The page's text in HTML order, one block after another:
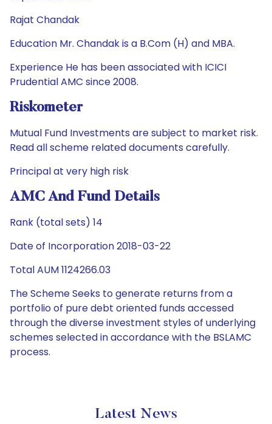
Rajat Chandak
Education Mr. Chandak is a B.Com (H) and MBA.
Experience He has been associated with ICICI
Prudential AMC since 2008.
Riskometer
Mutual Fund Investments are subject to market risk.
Read all scheme related documents carefully.
Principal at very high risk
AMC And Fund Details
Rank (total sets) 14
Date of Incorporation 2018-03-22
Total AUM 1124266.03
The Scheme Seeks to generate returns from a
portfolio of pure debt oriented funds accessed
through the diverse investment styles of underlying
schemes selected in accordance with the BSLAMC
process.
Latest News